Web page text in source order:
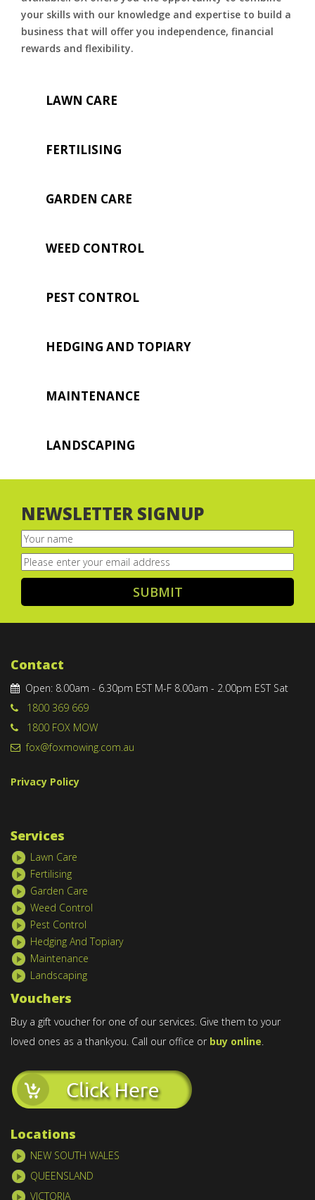
your skills with our knowledge and expertise to build a
business that will offer you independence, financial
rewards and flexibility.
LAWN CARE
FERTILISING
GARDEN CARE
WEED CONTROL
PEST CONTROL
HEDGING AND TOPIARY
MAINTENANCE
LANDSCAPING
NEWSLETTER SIGNUP
Your
name(Required)
Email(Required)
Contact
Open: 8.00am - 6.30pm EST M-F 8.00am - 2.00pm EST Sat
1800 369 669
1800 FOX MOW
fox@foxmowing.com.au
Privacy Policy
Services
Lawn Care
Fertilising
Garden Care
Weed Control
Pest Control
Hedging And Topiary
Maintenance
Landscaping
Vouchers
Buy a gift voucher for one of our services. Give them to your
loved ones as a thankyou. Call our office or buy online.
Locations
NEW SOUTH WALES
QUEENSLAND
VICTORIA